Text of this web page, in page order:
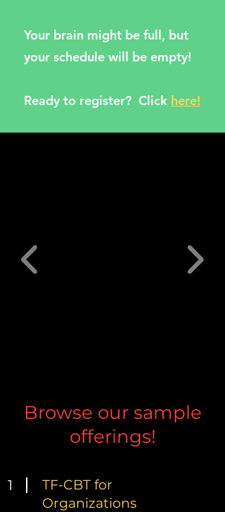
Your brain might be full, but
your schedule will be empty!
Ready to register? Click here!
Browse our sample
offerings!
1
TF-CBT for
Organizations